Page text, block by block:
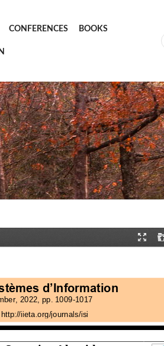
CONFERENCES BOOKS